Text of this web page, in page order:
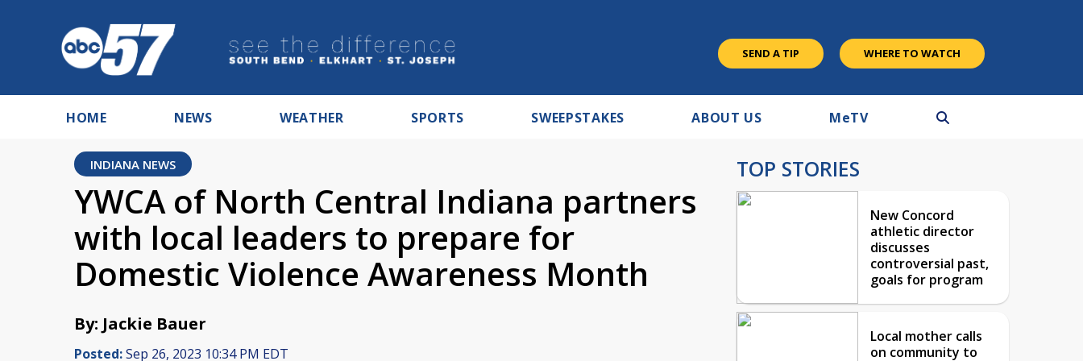
SEND A TIP WHERE TO WATCH
HOME NEWS WEATHER SPORTS SWEEPSTAKES ABOUT US MeTV
INDIANA NEWS
YWCA of North Central Indiana partners
with local leaders to prepare for
Domestic Violence Awareness Month
By: Jackie Bauer
Posted:Sep 26, 2023 10:34 PM EDT
TOP STORIES
New Concord
athletic director
discusses
controversial past,
goals for program
Local mother calls
on community to